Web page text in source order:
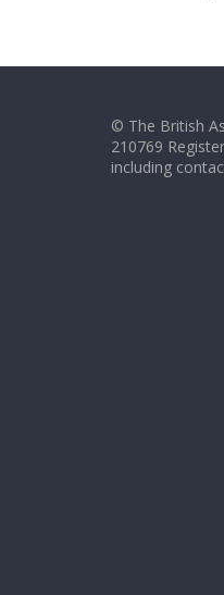
© The British
210769
including